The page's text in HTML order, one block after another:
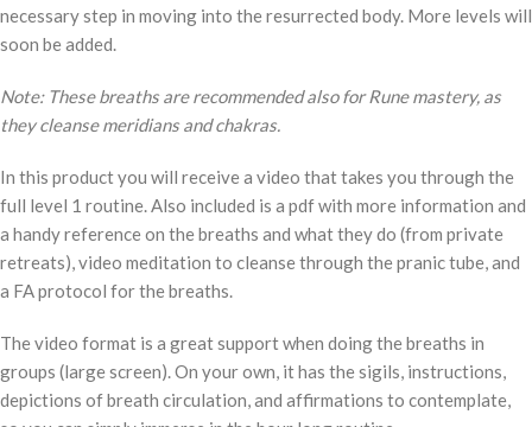
necessary step in moving into the resurrected body. More levels will
soon be added.
Note: These breaths are recommended also for Rune mastery, as
they cleanse meridians and chakras.
In this product you will receive a video that takes you through the
full level 1 routine. Also included is a pdf with more information and
a handy reference on the breaths and what they do (from private
retreats), video meditation to cleanse through the pranic tube, and
a FA protocol for the breaths.
The video format is a great support when doing the breaths in
groups (large screen). On your own, it has the sigils, instructions,
depictions of breath circulation, and affirmations to contemplate,